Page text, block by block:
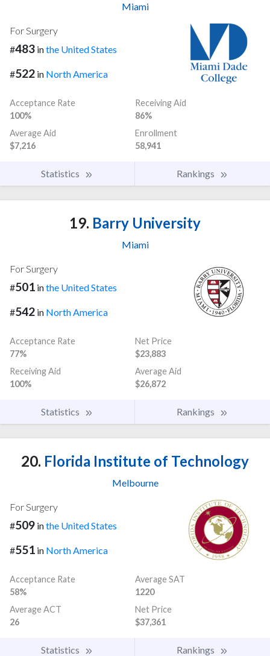
Miami
For Surgery
#483 inthe United States
#522 in North America
Acceptance Rate
100%
Receiving Aid
86%
Average Aid
$7,216
Enrollment
58,941
Statistics Rankings
19. Barry University
Miami
For Surgery
#501 inthe United States
#542 in North America
Acceptance Rate
77%
Net Price
$23,883
Receiving Aid
100%
Average Aid
$26,872
Statistics Rankings
20. Florida Institute of Technology
Melbourne
For Surgery
#509 inthe United States
#551 in North America
Acceptance Rate
58%
Average SAT
1220
Average ACT
26
Net Price
$37,361
Statistics Rankings